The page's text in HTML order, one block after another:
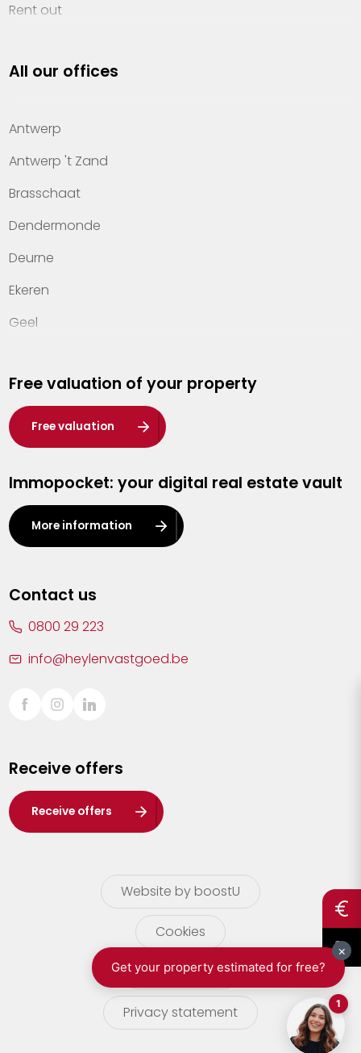
Rent out
Property management
Offices
Contact
All our offices
Antwerp
Antwerp 't Zand
Brasschaat
Dendermonde
Deurne
Ekeren
Geel
Hasselt
Heist-op-den-Berg
Herentals
Kalmthout
Leuven
Lier
Sint-Truiden
Waasland
Wuustwezel
Zoersel
Free valuation of your property
Free valuation
Immopocket: your digital real estate vault
More information
Contact us
0800 29 223
info@heylenvastgoed.be
Receive offers
Receive offers
Website by boostU
Cookies
terms of use
Privacy statement